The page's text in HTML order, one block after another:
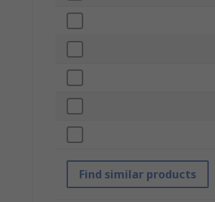
Find similar products